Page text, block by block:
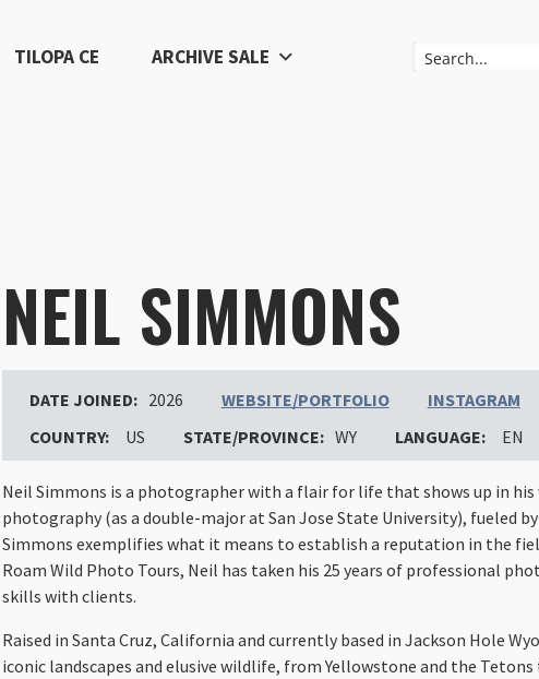
TILOPA CE ARCHIVE SALE
NEIL SIMMONS
DATE JOINED: 2026 WEBSITE/PORTFOLIO
INSTAGRAM
COUNTRY:
US STATE/PROVINCE: WY LANGUAGE: EN
Neil Simmons is a photographer with a flair for life that shows up in his
photography (as a double-major at San Jose State University), fueled
Simmons exemplifies what it means to establish a reputation in the
Roam Wild Photo Tours, Neil has taken his 25 years of professional
skills with clients.
Raised in Santa Cruz, California and currently based in Jackson Hole
iconic landscapes and elusive wildlife, from Yellowstone and the